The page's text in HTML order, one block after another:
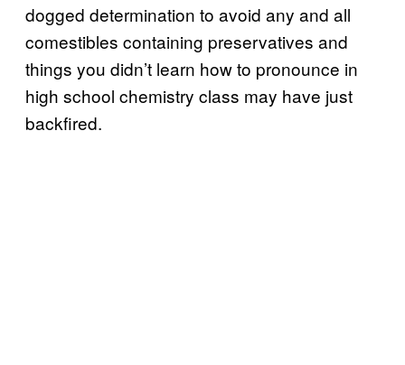
dogged determination to avoid any and all
comestibles containing preservatives and
things you didn’t learn how to pronounce in
high school chemistry class may have just
backfired.